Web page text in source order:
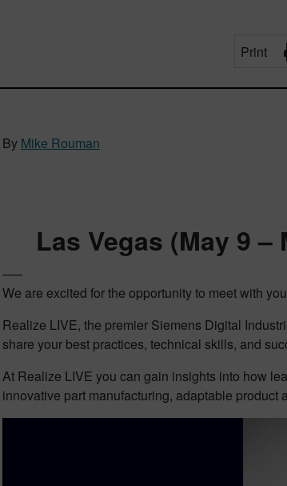
Print
By Mike Rouman
Las Vegas (May 9 –
—–
We are excited for the opportunity to meet with
Realize LIVE, the premier Siemens Digital
share your best practices, technical skills, and
At Realize LIVE you can gain insights into how
innovative part manufacturing, adaptable